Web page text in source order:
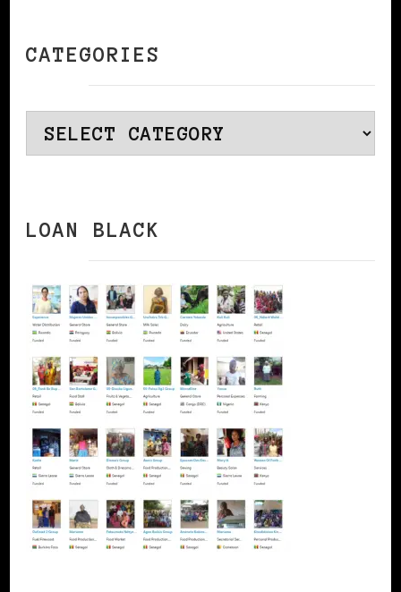
CATEGORIES
Categories
LOAN BLACK